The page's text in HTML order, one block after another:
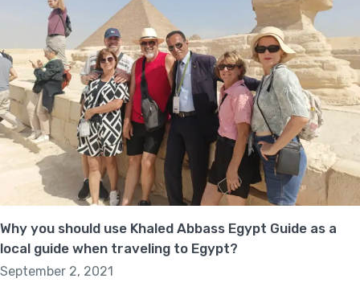
Why you should use Khaled Abbass Egypt Guide as a
local guide when traveling to Egypt?
September 2, 2021